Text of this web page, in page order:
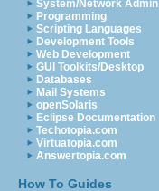
System/Network Admin
Programming
Scripting Languages
Development Tools
Web Development
GUI Toolkits/Desktop
Databases
Mail Systems
openSolaris
Eclipse Documentation
Techotopia.com
Virtuatopia.com
Answertopia.com
How To Guides